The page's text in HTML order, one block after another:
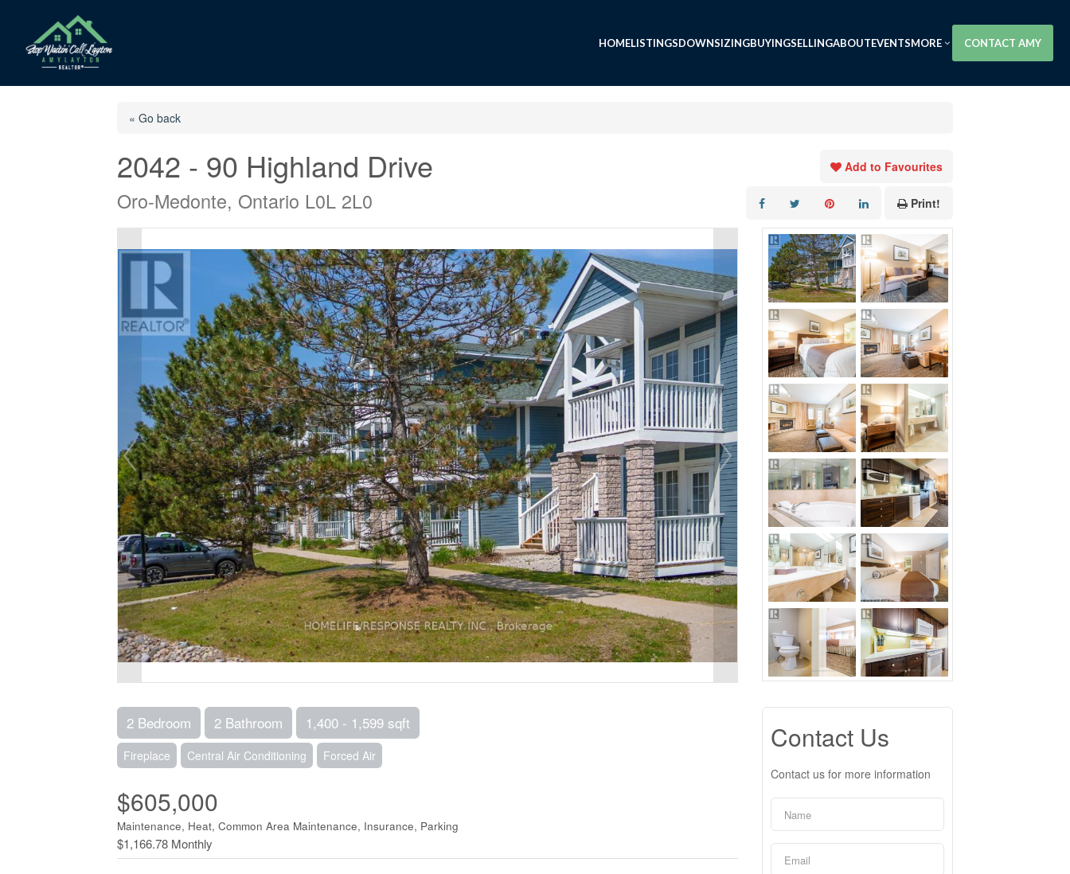
HOMELISTINGSDOWNSIZINGBUYINGSELLINGABOUTEVENTSMORE CONTACT AMY
« Go back
2042 - 90 Highland Drive
Oro-Medonte, Ontario L0L 2L0
Add to Favourites
Print!
2 Bedroom 2 Bathroom 1,400 - 1,599 sqft
Fireplace Central Air Conditioning Forced Air
$605,000
Maintenance, Heat, Common Area Maintenance, Insurance, Parking
$1,166.78 Monthly
Contact Us
Contact us for more information